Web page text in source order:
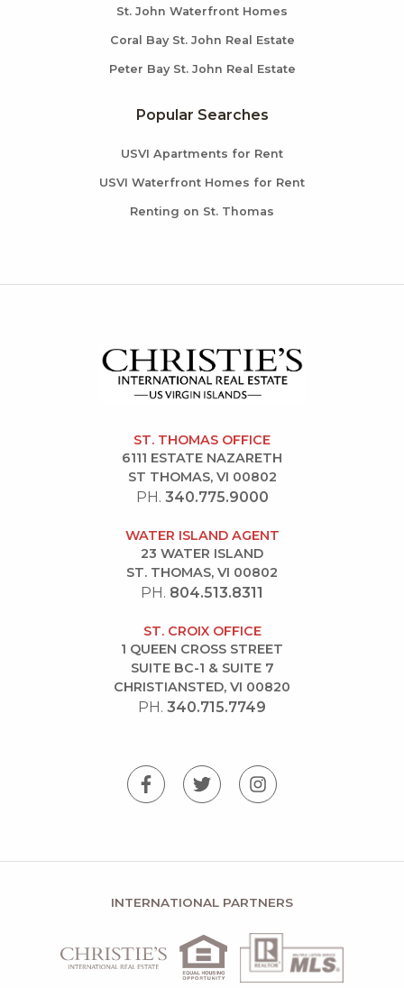
St. John Waterfront Homes
Coral Bay St. John Real Estate
Peter Bay St. John Real Estate
Popular Searches
USVI Apartments for Rent
USVI Waterfront Homes for Rent
Renting on St. Thomas
ST. THOMAS OFFICE
6111 ESTATE NAZARETH
ST THOMAS, VI 00802
PH. 340.775.9000
WATER ISLAND AGENT
23 WATER ISLAND
ST. THOMAS, VI 00802
PH. 804.513.8311
ST. CROIX OFFICE
1 QUEEN CROSS STREET
SUITE BC-1 & SUITE 7
CHRISTIANSTED, VI 00820
PH. 340.715.7749
INTERNATIONAL PARTNERS